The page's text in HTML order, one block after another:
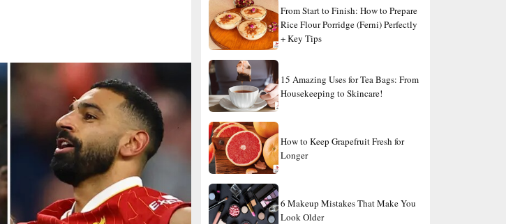
From Start to Finish: How to Prepare
Rice Flour Porridge (Ferni) Perfectly
+ Key Tips
15 Amazing Uses for Tea Bags: From
Housekeeping to Skincare!
How to Keep Grapefruit Fresh for
Longer
6 Makeup Mistakes That Make You
Look Older